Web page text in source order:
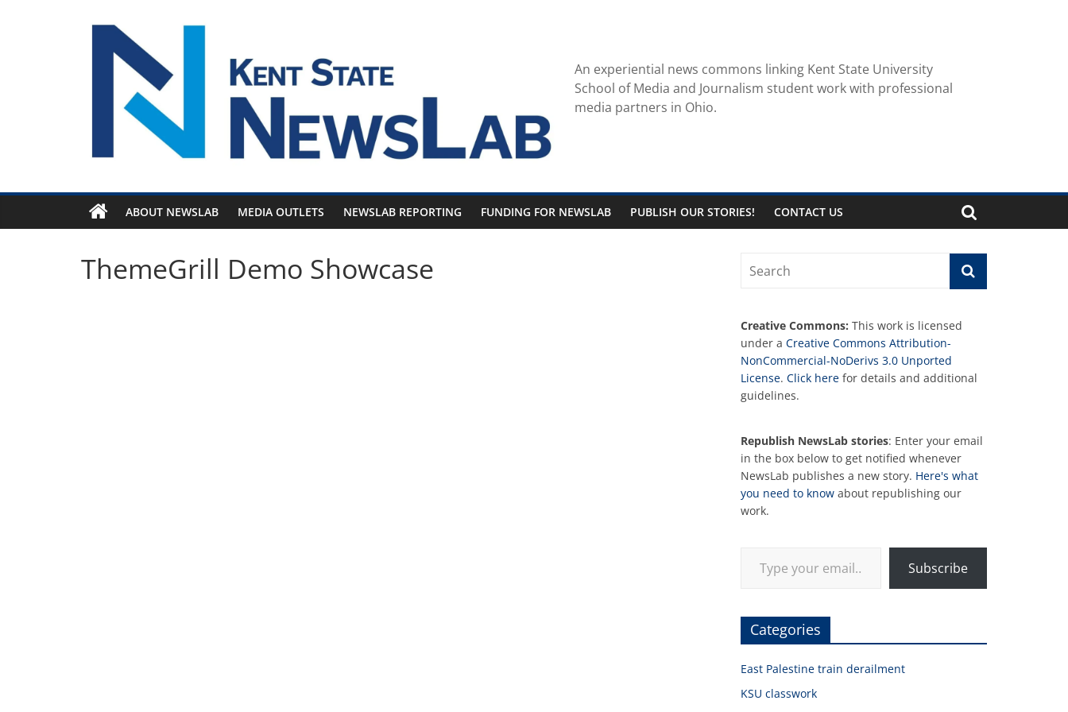
An experiential news commons linking Kent State University
School of Media and Journalism student work with professional
media partners in Ohio.
ABOUT NEWSLAB MEDIA OUTLETS NEWSLAB REPORTING FUNDING FOR NEWSLAB PUBLISH OUR STORIES! CONTACT US
ThemeGrill Demo Showcase
Creative Commons: This work is licensed
under a Creative Commons Attribution-
NonCommercial-NoDerivs 3.0 Unported
License. Click here for details and additional
guidelines.
Republish NewsLab stories: Enter your email
in the box below to get notified whenever
NewsLab publishes a new story. Here's what
you need to know about republishing our
work.
Subscribe
Categories
East Palestine train derailment
KSU classwork